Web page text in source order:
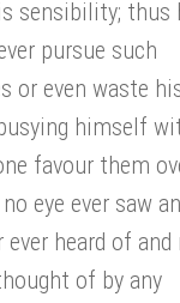
sensibility; thus
pursue such
or even waste
himself
favour them
eye ever saw
ever heard of and
of by any